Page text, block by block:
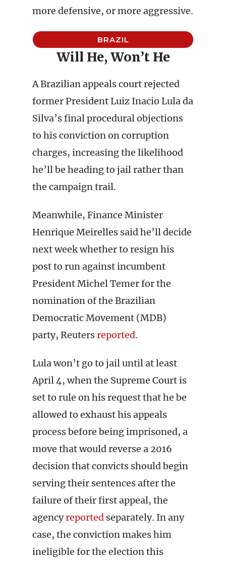
more defensive, or more aggressive.
BRAZIL
Will He, Won’t He
A Brazilian appeals court rejected
former President Luiz Inacio Lula da
Silva’s final procedural objections
to his conviction on corruption
charges, increasing the likelihood
he’ll be heading to jail rather than
the campaign trail.
Meanwhile, Finance Minister
Henrique Meirelles said he’ll decide
next week whether to resign his
post to run against incumbent
President Michel Temer for the
nomination of the Brazilian
Democratic Movement (MDB)
party, Reutersreported.
Lula won’t go to jail until at least
April 4, when the Supreme Court is
set to rule on his request that he be
allowed to exhaust his appeals
process before being imprisoned, a
move that would reverse a 2016
decision that convicts should begin
serving their sentences after the
failure of their first appeal, the
agencyreported separately. In any
case, the conviction makes him
ineligible for the election this